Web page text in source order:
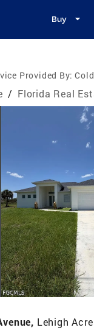
Buy
Provided By:
/ Florida Real
Lehigh